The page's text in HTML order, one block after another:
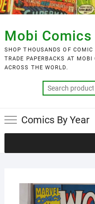
Skip
to
content
Mobi
SHOP THOUSANDS OF
TRADE PAPERBACKS AT
ACROSS THE WORLD.
Comics By Year